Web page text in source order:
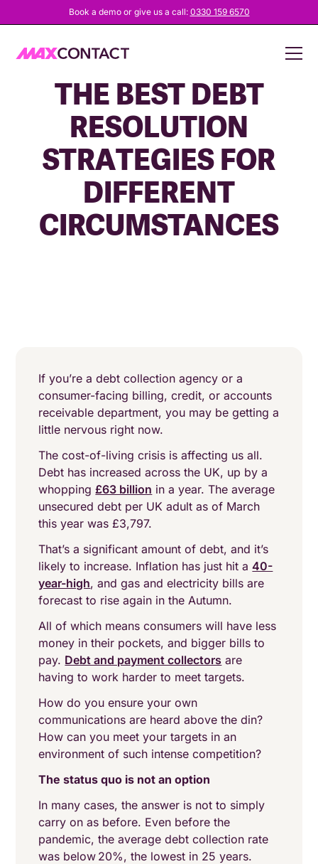
Book a demo or give us a call: 0330 159 6570
HOW TO CREATE
THE BEST DEBT
RESOLUTION
STRATEGIES FOR
DIFFERENT
CIRCUMSTANCES
If you’re a debt collection agency or a
consumer-facing billing, credit, or accounts
receivable department, you may be getting a
little nervous right now.
The cost-of-living crisis is affecting us all.
Debt has increased across the UK, up by a
whopping£63 billion in a year. The average
unsecured debt per UK adult as of March
this year was £3,797.
That’s a significant amount of debt, and it’s
likely to increase. Inflation has just hit a40-
year-high, and gas and electricity bills are
forecast to rise again in the Autumn.
All of which means consumers will have less
money in their pockets, and bigger bills to
pay. Debt and payment collectors are
having to work harder to meet targets.
How do you ensure your own
communications are heard above the din?
How can you meet your targets in an
environment of such intense competition?
The status quo is not an option
In many cases, the answer is not to simply
carry on as before. Even before the
pandemic, the average debt collection rate
was below 20%, the lowest in 25 years.